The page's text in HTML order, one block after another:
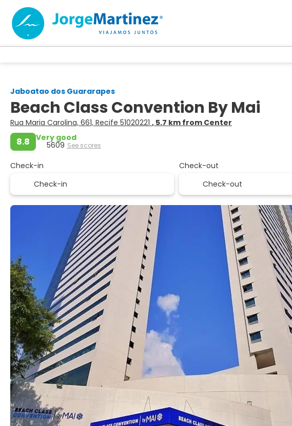
Jaboatao dos Guararapes
Beach Class Convention By Mai
Rua Maria Carolina, 661, Recife 51020221 , 5.7 km from Center
8.8 Very good
5609 See scores
Check-in
Check-out